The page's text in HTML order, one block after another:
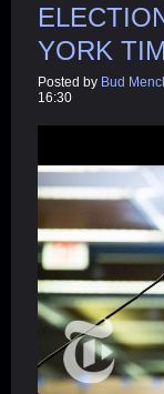
YORK
Posted by Bud
16:30